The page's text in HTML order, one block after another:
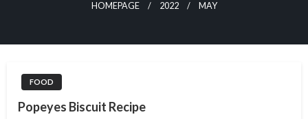
HOMEPAGE 2022 MAY
FOOD
Popeyes Biscuit Recipe